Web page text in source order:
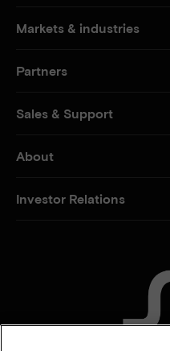
Markets & industries
Partners
Sales & Support
About
Investor Relations